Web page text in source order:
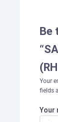
Be
Your
fields
Your